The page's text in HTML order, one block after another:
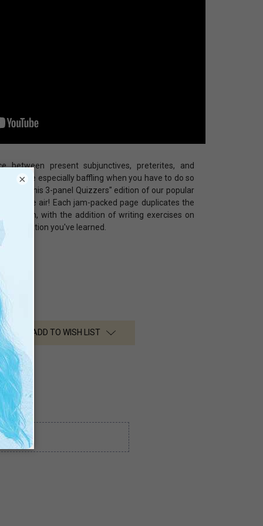
between present subjunctives, preterites, and
it can be especially baffling when you have to do so
longer this 3-panel Quizzers" edition of our popular
the air! Each jam-packed page duplicates the
version, with the addition of writing exercises on
information you've learned.
ADD TO WISH LIST
×